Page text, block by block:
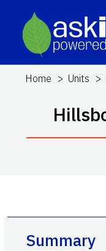
Home Units
Summary